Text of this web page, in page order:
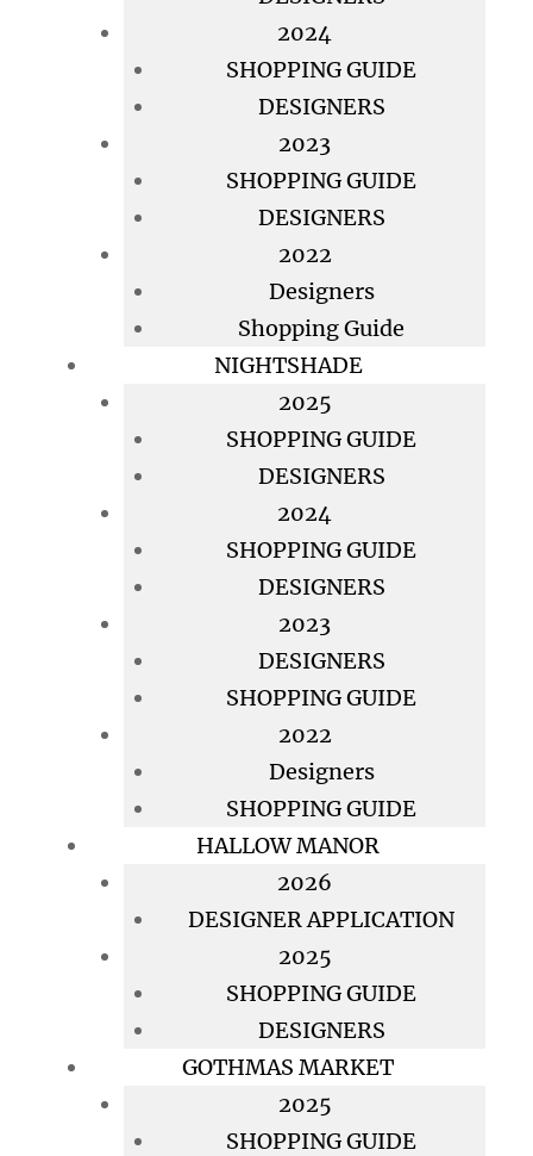
2024
SHOPPING GUIDE
DESIGNERS
2023
SHOPPING GUIDE
DESIGNERS
2022
Designers
Shopping Guide
NIGHTSHADE
2025
SHOPPING GUIDE
DESIGNERS
2024
SHOPPING GUIDE
DESIGNERS
2023
DESIGNERS
SHOPPING GUIDE
2022
Designers
SHOPPING GUIDE
HALLOW MANOR
2026
DESIGNER APPLICATION
2025
SHOPPING GUIDE
DESIGNERS
GOTHMAS MARKET
2025
SHOPPING GUIDE